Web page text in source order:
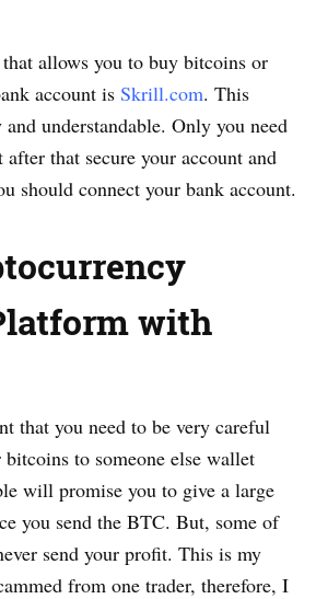
that allows you to buy bitcoins or
account is Skrill.com. This
understandable. Only you need
after that secure your account and
should connect your bank account.
with
that you need to be very careful
to someone else wallet
will promise you to give a large
you send the BTC. But, some of
send your profit. This is my
from one trader, therefore, I